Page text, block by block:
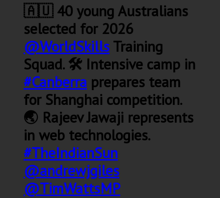
🇦🇺 40 young Australians
selected for 2026
@WorldSkills Training
Squad. 🛠️ Intensive camp in
#Canberra prepares team
for Shanghai competition.
🌏 Rajeev Jawaji represents
in web technologies.
#TheIndianSun
@andrewjgiles
@TimWattsMP